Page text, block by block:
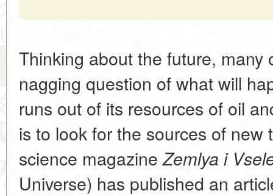
Thinking about the future, many
nagging question of what will
runs out of its resources of oil
is to look for the sources of
science magazineZemlya i
Universe) has published an